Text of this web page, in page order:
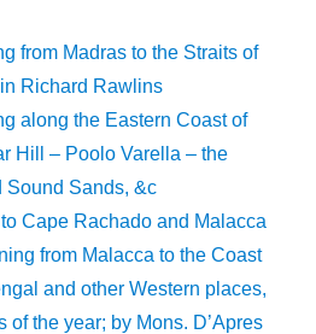
from Madras to the Straits of
Richard Rawlins
along the Eastern Coast of
Hill – Poolo Varella – the
Sound Sands, &c
Cape Rachado and Malacca
from Malacca to the Coast
and other Western places,
of the year; by Mons. D’Apres